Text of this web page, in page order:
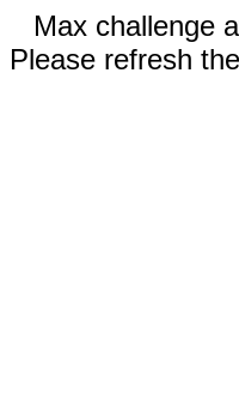
Max challenge
Please refresh